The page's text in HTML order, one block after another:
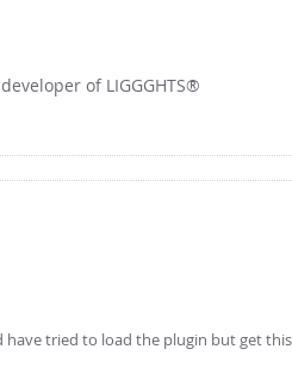
of LIGGGHTS®
tried to load the plugin but get